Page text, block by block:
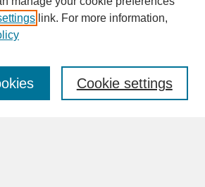
link. For more information,
Cookie settings